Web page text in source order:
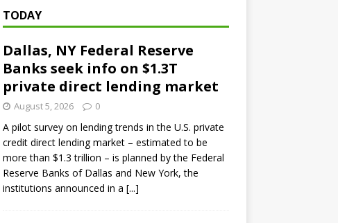
TODAY
Dallas, NY Federal Reserve
Banks seek info on $1.3T
private direct lending market
August 5, 2026 0
A pilot survey on lending trends in the U.S. private
credit direct lending market – estimated to be
more than $1.3 trillion – is planned by the Federal
Reserve Banks of Dallas and New York, the
institutions announced in a [...]